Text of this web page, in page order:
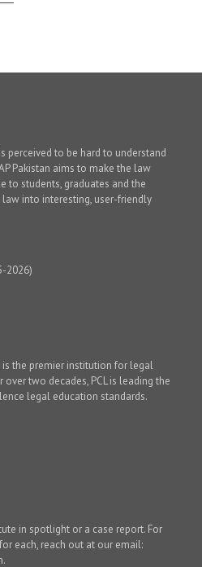
perceived to be hard to understand
Pakistan aims to make the law
to students, graduates and the
into interesting, user-friendly
2026)
is the premier institution for legal
two decades, PCL is leading the
legal education standards.
in spotlight or a case report. For
each, reach out at our email: